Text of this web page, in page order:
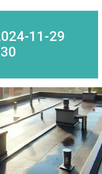
11-29